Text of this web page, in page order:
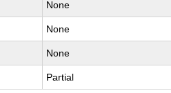
None
None
None
Partial